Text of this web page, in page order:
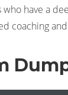
have a
coaching